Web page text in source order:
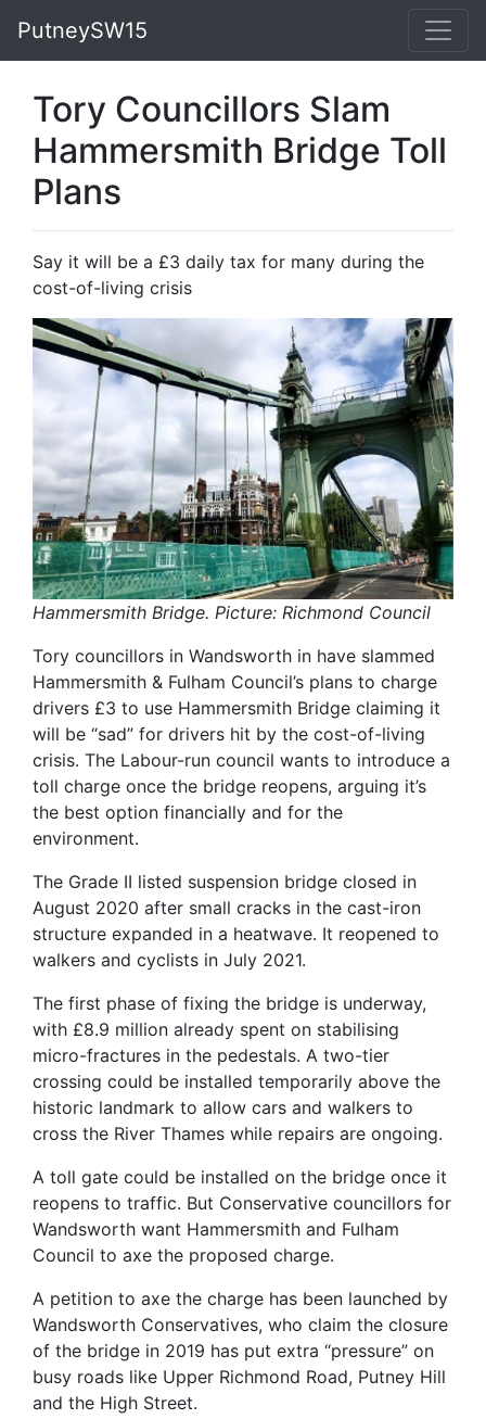
PutneySW15
Tory Councillors Slam
Hammersmith Bridge Toll
Plans
Say it will be a £3 daily tax for many during the
cost-of-living crisis
Hammersmith Bridge. Picture: Richmond Council
Tory councillors in Wandsworth in have slammed
Hammersmith & Fulham Council’s plans to charge
drivers £3 to use Hammersmith Bridge claiming it
will be “sad” for drivers hit by the cost-of-living
crisis. The Labour-run council wants to introduce a
toll charge once the bridge reopens, arguing it’s
the best option financially and for the
environment.
The Grade II listed suspension bridge closed in
August 2020 after small cracks in the cast-iron
structure expanded in a heatwave. It reopened to
walkers and cyclists in July 2021.
The first phase of fixing the bridge is underway,
with £8.9 million already spent on stabilising
micro-fractures in the pedestals. A two-tier
crossing could be installed temporarily above the
historic landmark to allow cars and walkers to
cross the River Thames while repairs are ongoing.
A toll gate could be installed on the bridge once it
reopens to traffic. But Conservative councillors for
Wandsworth want Hammersmith and Fulham
Council to axe the proposed charge.
A petition to axe the charge has been launched by
Wandsworth Conservatives, who claim the closure
of the bridge in 2019 has put extra “pressure” on
busy roads like Upper Richmond Road, Putney Hill
and the High Street.